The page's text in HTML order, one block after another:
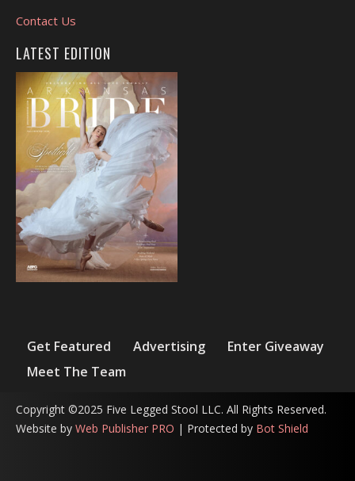
Contact Us
LATEST EDITION
Get Featured Advertising
Enter Giveaway
Meet The Team
Copyright ©2025 Five Legged Stool LLC. All Rights Reserved.
Website by Web Publisher PRO | Protected by Bot Shield